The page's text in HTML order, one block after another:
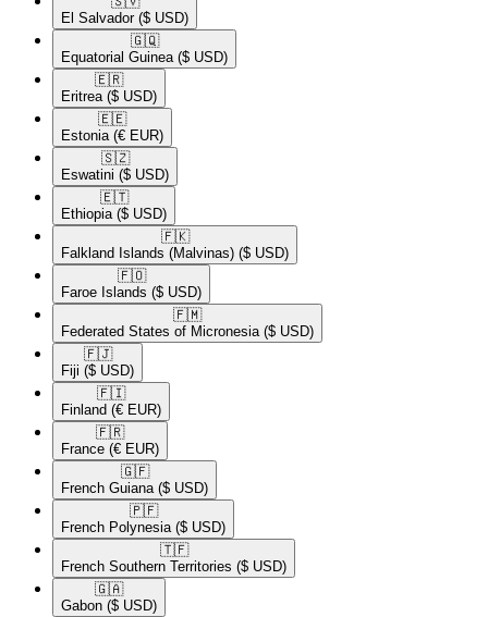
El Salvador ($ USD)
🇬🇶​
Equatorial Guinea ($ USD)
🇪🇷​
Eritrea ($ USD)
🇪🇪​
Estonia (€ EUR)
🇸🇿​
Eswatini ($ USD)
🇪🇹​
Ethiopia ($ USD)
🇫🇰​
Falkland Islands (Malvinas) ($ USD)
🇫🇴​
Faroe Islands ($ USD)
🇫🇲​
Federated States of Micronesia ($ USD)
🇫🇯​
Fiji ($ USD)
🇫🇮​
Finland (€ EUR)
🇫🇷​
France (€ EUR)
🇬🇫​
French Guiana ($ USD)
🇵🇫​
French Polynesia ($ USD)
🇹🇫​
French Southern Territories ($ USD)
🇬🇦​
Gabon ($ USD)